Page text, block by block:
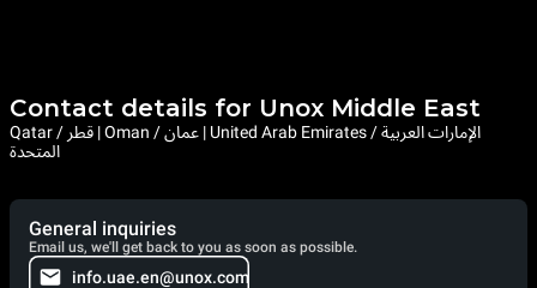
Contact details for Unox Middle East
Qatar / قطر | Oman / عمان | United Arab Emirates / الإمارات العربية
المتحدة
General inquiries
Email us, we'll get back to you as soon as possible.
info.uae.en@unox.com